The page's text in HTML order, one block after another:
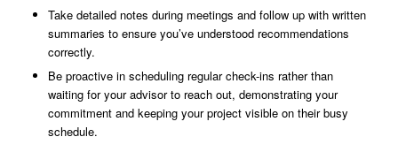
Take detailed notes during meetings and follow up with written
summaries to ensure you’ve understood recommendations
correctly.
Be proactive in scheduling regular check-ins rather than
waiting for your advisor to reach out, demonstrating your
commitment and keeping your project visible on their busy
schedule.